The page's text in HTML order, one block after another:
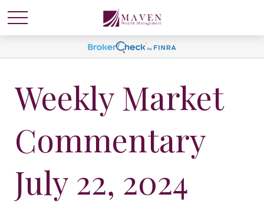
Weekly Market
Commentary
July 22, 2024